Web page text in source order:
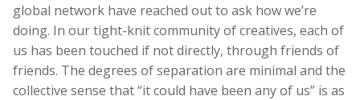
global network have reached out to ask how we’re
doing. In our tight-knit community of creatives, each of
us has been touched if not directly, through friends of
friends. The degrees of separation are minimal and the
collective sense that “it could have been any of us” is as